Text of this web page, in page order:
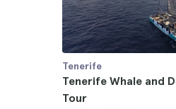
Tenerife
Tenerife Whale and
Tour